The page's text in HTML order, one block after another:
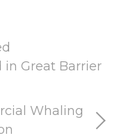
in Great Barrier
Whaling